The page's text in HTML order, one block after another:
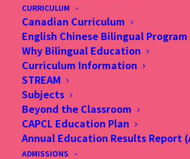
CURRICULUM
Canadian Curriculum
English Chinese Bilingual Program
Why Bilingual Education
Curriculum Information
STREAM
Subjects
Beyond the Classroom
CAPCL Education Plan
Annual Education Results Report
ADMISSIONS